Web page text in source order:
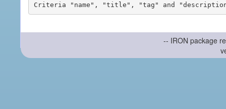
-- IRON package